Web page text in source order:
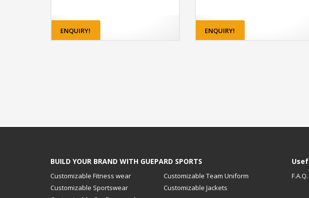
ENQUIRY! ENQUIRY!
BUILD YOUR BRAND WITH GUEPARD SPORTS
Customizable Fitness wear
Customizable Team Uniform
Customizable Sportswear
Customizable Jackets
F.A.Q.